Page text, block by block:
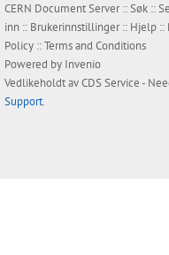
CERN Document Server ::Søk ::
inn :: Brukerinnstillinger:: Hjelp ::
Policy ::Terms and Conditions
Powered by Invenio
Vedlikeholdt avCDS Service-
Support.